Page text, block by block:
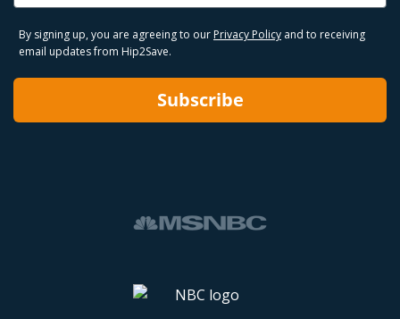
By signing up, you are agreeing to our Privacy Policy and to receiving
email updates from Hip2Save.
Subscribe